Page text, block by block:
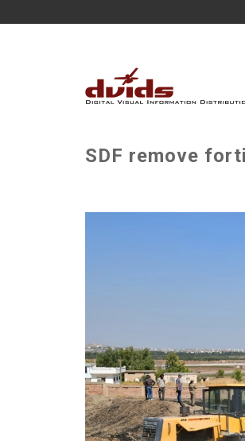
SDF remove